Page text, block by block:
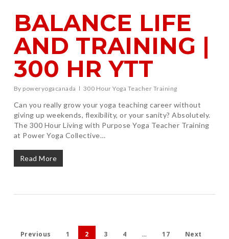
BALANCE LIFE
AND TRAINING |
300 HR YTT
By poweryogacanada 300 Hour Yoga Teacher Training
Can you really grow your yoga teaching career without
giving up weekends, flexibility, or your sanity? Absolutely.
The 300 Hour Living with Purpose Yoga Teacher Training
at Power Yoga Collective…
Read More
Previous 1 2 3 4 … 17 Next